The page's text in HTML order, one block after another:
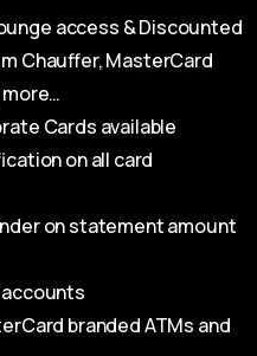
access & Discounted
Chauffer, MasterCard
more…
Cards available
on all card
on statement amount
branded ATMs and